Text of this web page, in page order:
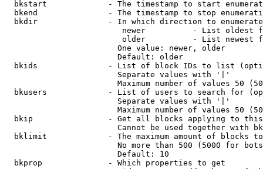
bkstart             - The timestamp to start
bkend               - The timestamp to stop
  bkdir               - In which direction to enumerate
newer          - List oldest
older          - List newest
                        One value: newer, older
                        Default: older
bkids               - List of block IDs to list
                        Separate values with '|'
Maximum number of values 50
bkusers             - List of users to search for
                        Separate values with '|'
Maximum number of values 50
bkip                - Get all blocks applying to
Cannot be used together with
bklimit             - The maximum amount of blocks
No more than 500 (5000 for
                        Default: 10
  bkprop              - Which properties to get